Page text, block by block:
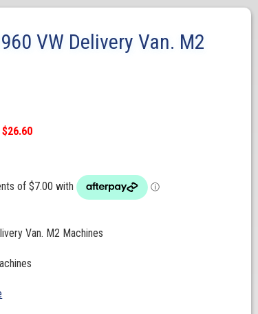
VW Delivery Van. M2
Van. M2 Machines